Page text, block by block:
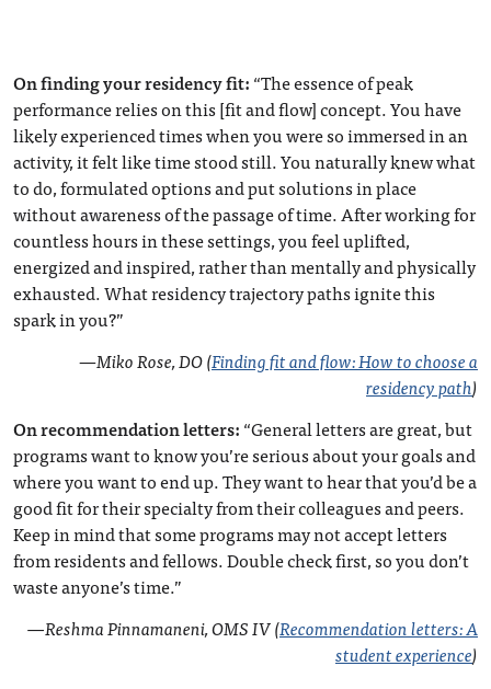
On finding your residency fit:“The essence of peak
performance relies on this [fit and flow] concept. You have
likely experienced times when you were so immersed in an
activity, it felt like time stood still. You naturally knew what
to do, formulated options and put solutions in place
without awareness of the passage of time. After working for
countless hours in these settings, you feel uplifted,
energized and inspired, rather than mentally and physically
exhausted. What residency trajectory paths ignite this
spark in you?”
—Miko Rose, DO (Finding fit and flow: How to choose a
residency path)
On recommendation letters:“General letters are great, but
programs want to know you’re serious about your goals and
where you want to end up. They want to hear that you’d be a
good fit for their specialty from their colleagues and peers.
Keep in mind that some programs may not accept letters
from residents and fellows. Double check first, so you don’t
waste anyone’s time.”
—Reshma Pinnamaneni, OMS IV (Recommendation letters: A
student experience)